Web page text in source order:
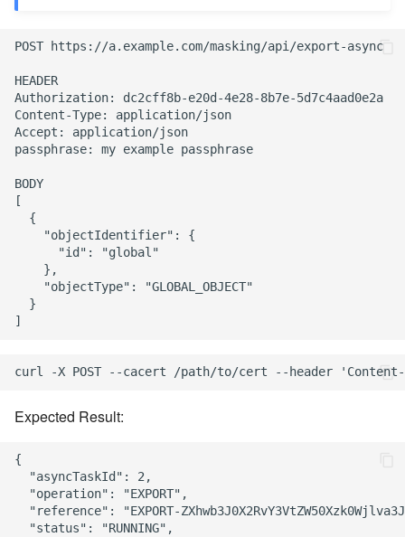
POST https://a.example.com/masking/api/export-async
HEADER
Authorization: dc2cff8b-e20d-4e28-8b7e-5d7c4aad0e2a
Content-Type: application/json
Accept: application/json
passphrase: my example passphrase
BODY
[
  {
    "objectIdentifier": {
      "id": "global"
    },
    "objectType": "GLOBAL_OBJECT"
  }
Expected Result:
{
  "asyncTaskId": 2,
  "operation": "EXPORT",
"reference": "EXPORT-
  "status": "RUNNING",